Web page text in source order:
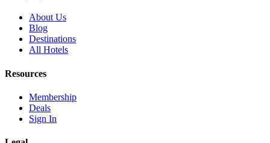
About Us
Blog
Destinations
All Hotels
Resources
Membership
Deals
Sign In